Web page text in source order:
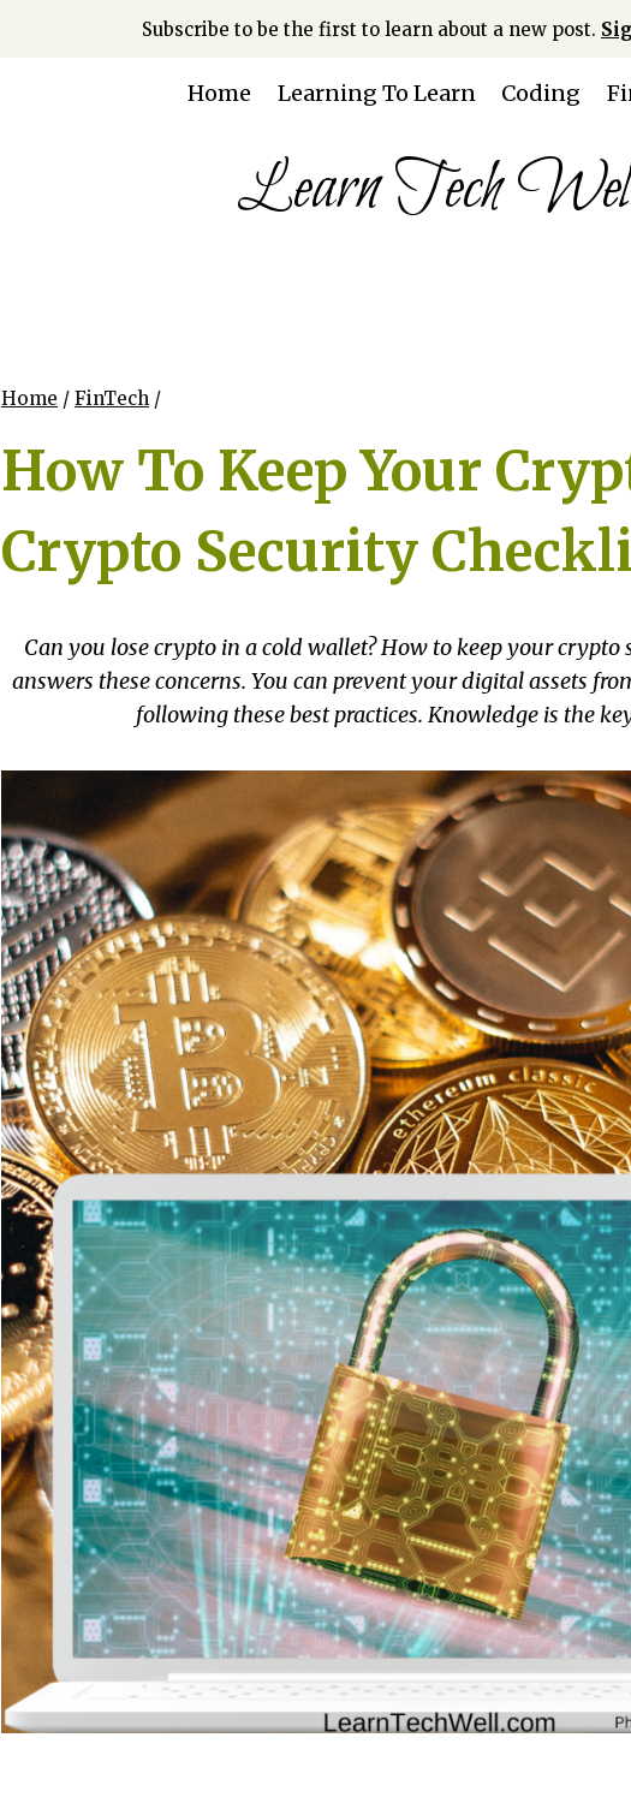
Subscribe to be the first to learn about a new post.
Home Learning To Learn Coding
Learn Tech
Home / FinTech /
How To Keep Your
Crypto Security
Can you lose crypto in a cold wallet? How to keep your crypto
answers these concerns. You can prevent your digital assets
following these best practices. Knowledge is the